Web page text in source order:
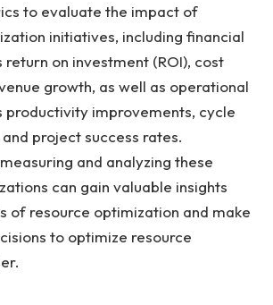
to evaluate the impact of
initiatives, including financial
return on investment (ROI), cost
growth, as well as operational
productivity improvements, cycle
project success rates.
and analyzing these
can gain valuable insights
of resource optimization and make
to optimize resource